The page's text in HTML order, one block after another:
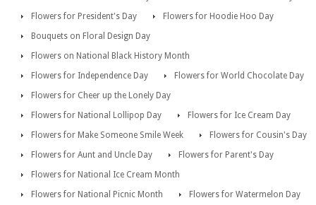
Flowers for President's Day
Flowers for Hoodie Hoo Day
Bouquets on Floral Design Day
Flowers on National Black History Month
Flowers for Independence Day
Flowers for World Chocolate Day
Flowers for Cheer up the Lonely Day
Flowers for National Lollipop Day
Flowers for Ice Cream Day
Flowers for Make Someone Smile Week
Flowers for Cousin's Day
Flowers for Aunt and Uncle Day
Flowers for Parent's Day
Flowers for National Ice Cream Month
Flowers for National Picnic Month
Flowers for Watermelon Day